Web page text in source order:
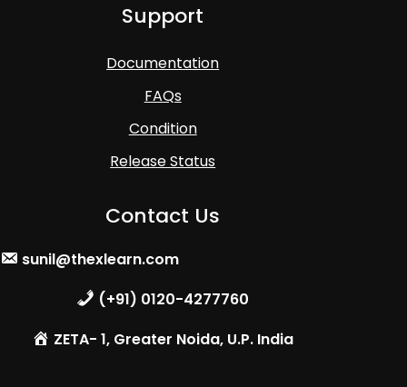
Support
Documentation
FAQs
Condition
Release Status
Contact Us
sunil@thexlearn.com
(+91) 0120-4277760
ZETA- 1, Greater Noida, U.P. India